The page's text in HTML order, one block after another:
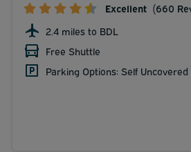
Excellent (660
2.4 miles to BDL
Free Shuttle
Parking Options: Self Uncovered